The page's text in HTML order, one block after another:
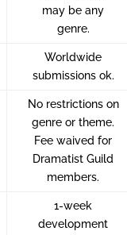
may be any
genre.
Worldwide
submissions ok.
No restrictions on
genre or theme.
Fee waived for
Dramatist Guild
members.
1-week
development